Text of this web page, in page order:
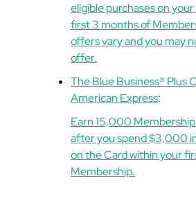
eligible purchases on
first 3 months of
offers vary and you may
offer.
The Blue Business® Plus
American Express:
Earn 15,000 Membership
after you spend $3,000
on the Card within your
Membership.